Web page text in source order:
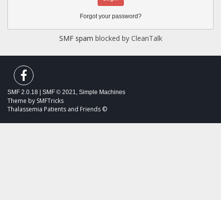
Forgot your password?
SMF spam blocked by CleanTalk
SMF 2.0.18 SMF © 2021, Simple Machines
Theme by SMFTricks
Thalassemia Patients and Friends ©